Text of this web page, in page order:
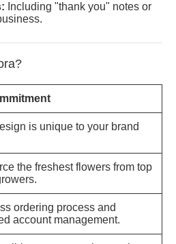
Including "thank you" notes or
is unique to your brand
the freshest flowers from top
ordering process and
account management.